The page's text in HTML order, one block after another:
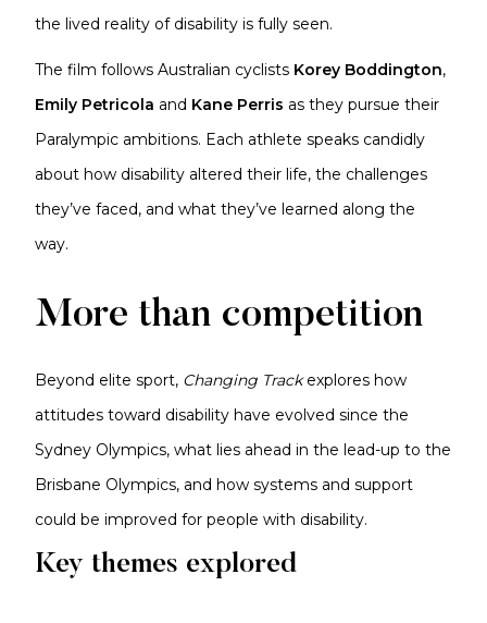
the lived reality of disability is fully seen.
The film follows Australian cyclists Korey Boddington,
Emily Petricola and Kane Perris as they pursue their
Paralympic ambitions. Each athlete speaks candidly
about how disability altered their life, the challenges
they’ve faced, and what they’ve learned along the
way.
More than competition
Beyond elite sport, Changing Trackexplores how
attitudes toward disability have evolved since the
Sydney Olympics, what lies ahead in the lead-up to the
Brisbane Olympics, and how systems and support
could be improved for people with disability.
Key themes explored